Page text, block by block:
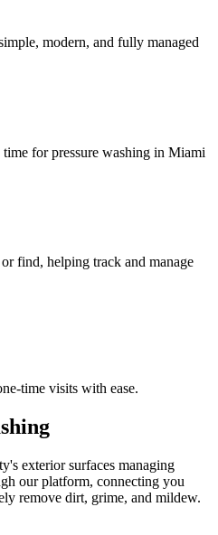
modern, and fully managed
for pressure washing in Miami
find, helping track and manage
time visits with ease.
exterior surfaces managing
our platform, connecting you
remove dirt, grime, and mildew.